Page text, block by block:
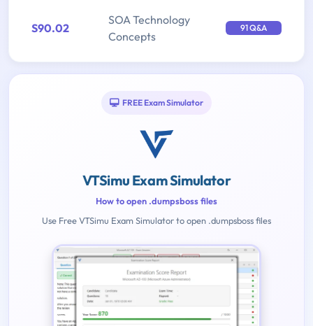
S90.02
SOA Technology
Concepts
91 Q&A
FREE Exam Simulator
VTSimu Exam Simulator
How to open .dumpsboss files
Use Free VTSimu Exam Simulator to open .dumpsboss files